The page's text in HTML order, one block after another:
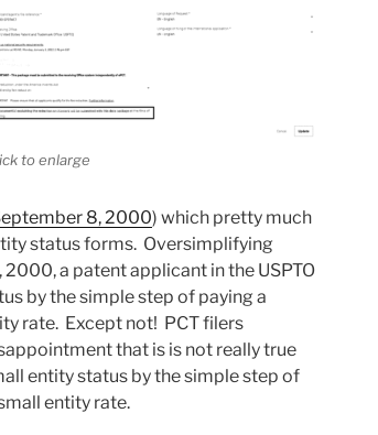
to enlarge
8, 2000) which pretty much
status forms. Oversimplifying
a patent applicant in the USPTO
by the simple step of paying a
rate. Except not! PCT filers
that is is not really true
entity status by the simple step of
entity rate.